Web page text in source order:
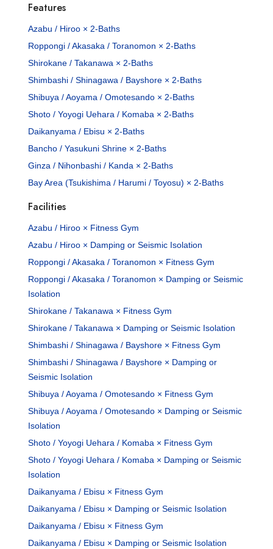
Features
Azabu / Hiroo × 2-Baths
Roppongi / Akasaka / Toranomon × 2-Baths
Shirokane / Takanawa × 2-Baths
Shimbashi / Shinagawa / Bayshore × 2-Baths
Shibuya / Aoyama / Omotesando × 2-Baths
Shoto / Yoyogi Uehara / Komaba × 2-Baths
Daikanyama / Ebisu × 2-Baths
Bancho / Yasukuni Shrine × 2-Baths
Ginza / Nihonbashi / Kanda × 2-Baths
Bay Area (Tsukishima / Harumi / Toyosu) × 2-Baths
Facilities
Azabu / Hiroo × Fitness Gym
Azabu / Hiroo × Damping or Seismic Isolation
Roppongi / Akasaka / Toranomon × Fitness Gym
Roppongi / Akasaka / Toranomon × Damping or Seismic
Isolation
Shirokane / Takanawa × Fitness Gym
Shirokane / Takanawa × Damping or Seismic Isolation
Shimbashi / Shinagawa / Bayshore × Fitness Gym
Shimbashi / Shinagawa / Bayshore × Damping or
Seismic Isolation
Shibuya / Aoyama / Omotesando × Fitness Gym
Shibuya / Aoyama / Omotesando × Damping or Seismic
Isolation
Shoto / Yoyogi Uehara / Komaba × Fitness Gym
Shoto / Yoyogi Uehara / Komaba × Damping or Seismic
Isolation
Daikanyama / Ebisu × Fitness Gym
Daikanyama / Ebisu × Damping or Seismic Isolation
Daikanyama / Ebisu × Fitness Gym
Daikanyama / Ebisu × Damping or Seismic Isolation